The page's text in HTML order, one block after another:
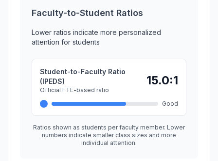
Faculty-to-Student Ratios
Lower ratios indicate more personalized
attention for students
Student-to-Faculty Ratio
(IPEDS)
Official FTE-based ratio
15.0:1
Good
Ratios shown as students per faculty member. Lower
numbers indicate smaller class sizes and more
individual attention.